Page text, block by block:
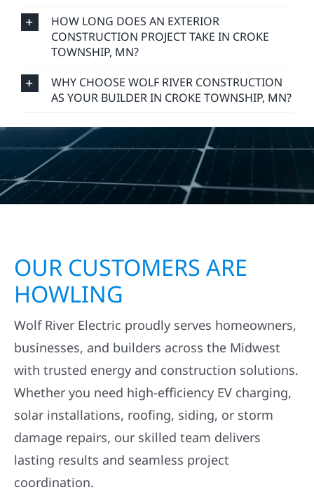
HOW LONG DOES AN EXTERIOR
CONSTRUCTION PROJECT TAKE IN CROKE
TOWNSHIP, MN?
WHY CHOOSE WOLF RIVER CONSTRUCTION
AS YOUR BUILDER IN CROKE TOWNSHIP, MN?
OUR CUSTOMERS ARE
HOWLING
Wolf River Electric proudly serves homeowners,
businesses, and builders across the Midwest
with trusted energy and construction solutions.
Whether you need high-efficiency EV charging,
solar installations, roofing, siding, or storm
damage repairs, our skilled team delivers
lasting results and seamless project
coordination.